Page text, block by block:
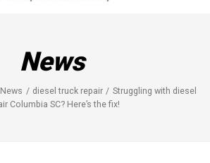
News
News diesel truck repair
Struggling with diesel
Columbia SC? Here’s the fix!